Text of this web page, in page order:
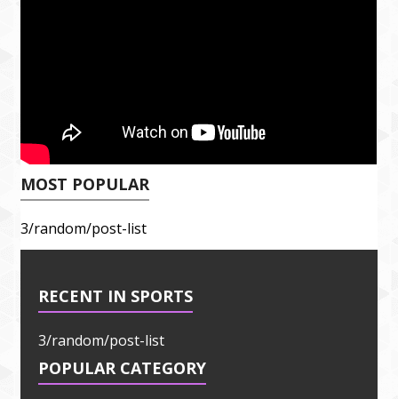
MOST POPULAR
3/random/post-list
RECENT IN SPORTS
3/random/post-list
POPULAR CATEGORY